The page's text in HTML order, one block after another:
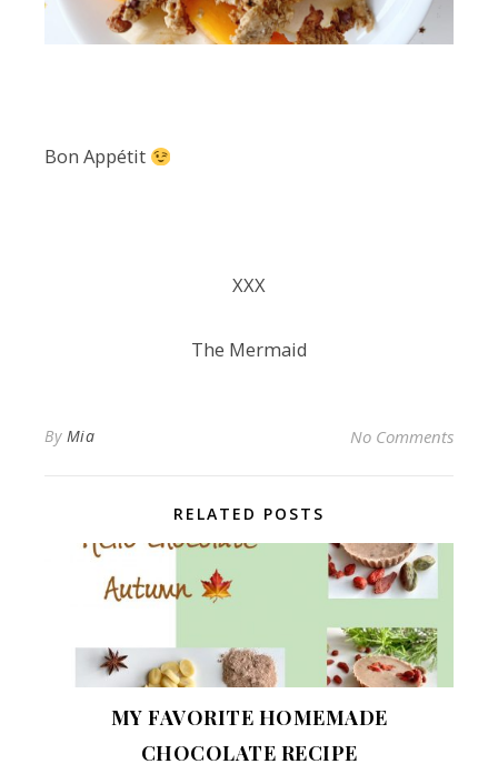
Bon Appétit
XXX
The Mermaid
By Mia No Comments
RELATED POSTS
MY FAVORITE HOMEMADE
CHOCOLATE RECIPE